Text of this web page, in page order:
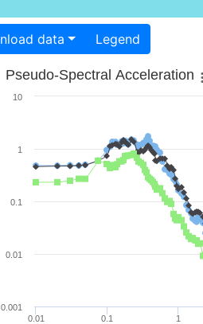
Download data Legend
Pseudo-Spectral Acceleration
0.01 0.1 1
0.001
0.01
0.1
1
10